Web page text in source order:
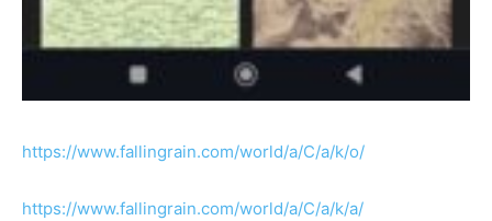
https://www.fallingrain.com/world/a/C/a/k/o/
https://www.fallingrain.com/world/a/C/a/k/a/